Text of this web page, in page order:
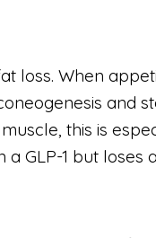
loss. When
and
this is
GLP-1 but